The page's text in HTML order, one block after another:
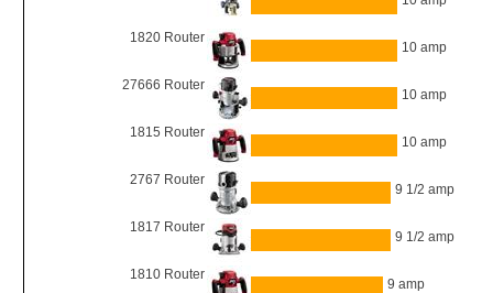
1820 Router
10 amp
27666 Router
10 amp
1815 Router
10 amp
2767 Router
9 1/2 amp
1817 Router
9 1/2 amp
1810 Router
9 amp